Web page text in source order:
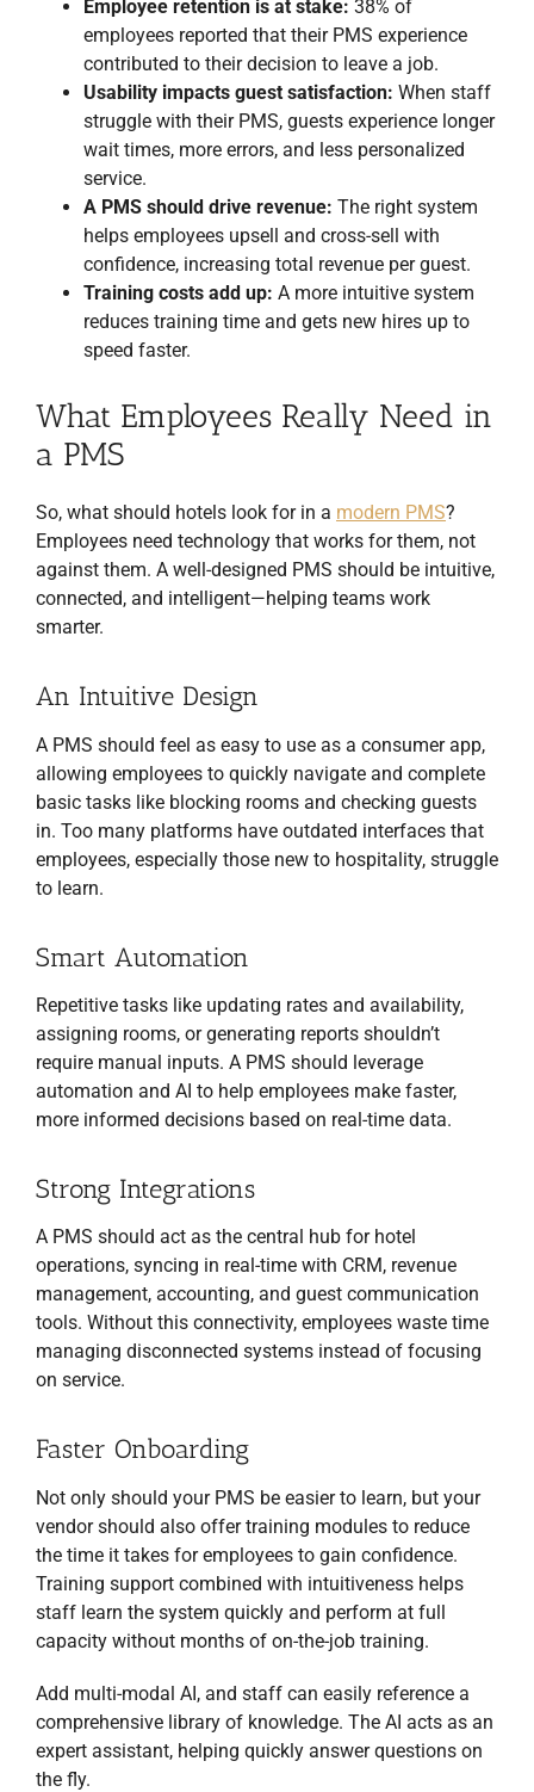
Employee retention is at stake: 38% of
employees reported that their PMS experience
contributed to their decision to leave a job.
Usability impacts guest satisfaction: When staff
struggle with their PMS, guests experience longer
wait times, more errors, and less personalized
service.
A PMS should drive revenue: The right system
helps employees upsell and cross-sell with
confidence, increasing total revenue per guest.
Training costs add up: A more intuitive system
reduces training time and gets new hires up to
speed faster.
What Employees Really Need in
a PMS
So, what should hotels look for in a modern PMS?
Employees need technology that works for them, not
against them. A well-designed PMS should be intuitive,
connected, and intelligent—helping teams work
smarter.
An Intuitive Design
A PMS should feel as easy to use as a consumer app,
allowing employees to quickly navigate and complete
basic tasks like blocking rooms and checking guests
in. Too many platforms have outdated interfaces that
employees, especially those new to hospitality, struggle
to learn.
Smart Automation
Repetitive tasks like updating rates and availability,
assigning rooms, or generating reports shouldn’t
require manual inputs. A PMS should leverage
automation and AI to help employees make faster,
more informed decisions based on real-time data.
Strong Integrations
A PMS should act as the central hub for hotel
operations, syncing in real-time with CRM, revenue
management, accounting, and guest communication
tools. Without this connectivity, employees waste time
managing disconnected systems instead of focusing
on service.
Faster Onboarding
Not only should your PMS be easier to learn, but your
vendor should also offer training modules to reduce
the time it takes for employees to gain confidence.
Training support combined with intuitiveness helps
staff learn the system quickly and perform at full
capacity without months of on-the-job training.
Add multi-modal AI, and staff can easily reference a
comprehensive library of knowledge. The AI acts as an
expert assistant, helping quickly answer questions on
the fly.